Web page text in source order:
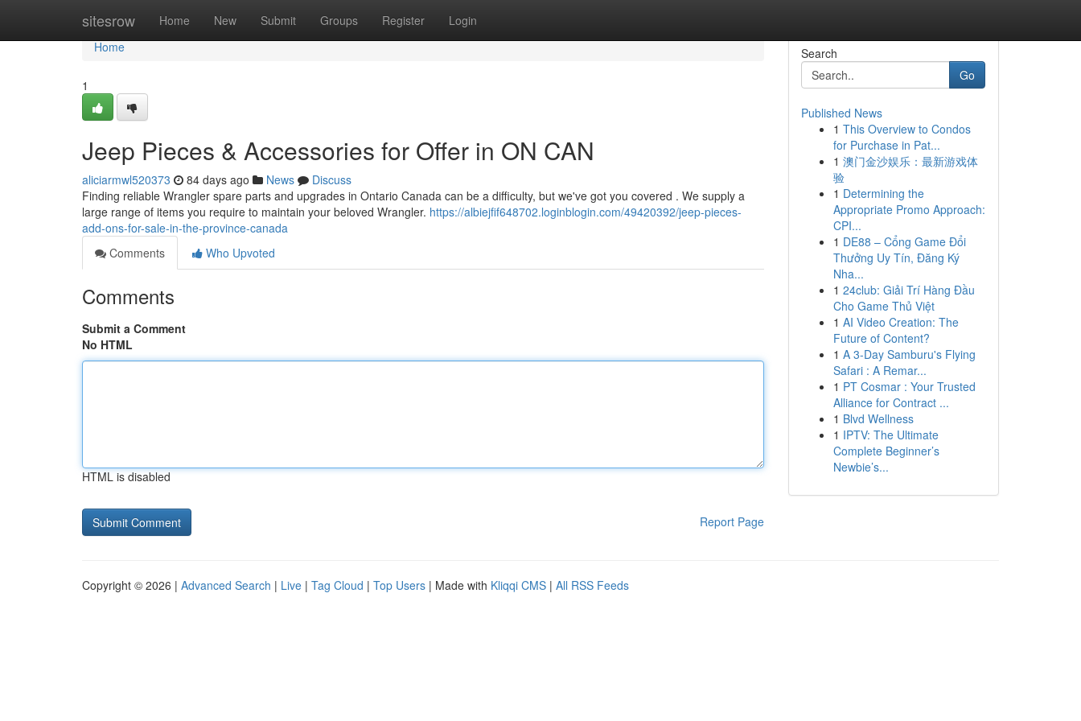
sitesrow Home New Submit Groups Register Login
Home
Home
1
Jeep Pieces & Accessories for Offer in ON CAN
aliciarmwl520373 84 days ago News
Discuss
Finding reliable Wrangler spare parts and upgrades in Ontario Canada can be a difficulty, but we've got you covered . We supply a
large range of items you require to maintain your beloved Wrangler. https://albiejfif648702.loginblogin.com/49420392/jeep-pieces-
add-ons-for-sale-in-the-province-canada
Comments
Who Upvoted
Comments
Submit a Comment
No HTML
HTML is disabled
Report Page
Search
Go
Published News
1 This Overview to Condos
for Purchase in Pat...
1 澳门金沙娱乐：最新游戏体
验
1 Determining the
Appropriate Promo Approach:
CPI...
1 DE88 – Cổng Game Đổi
Thưởng Uy Tín, Đăng Ký
Nha...
1 24club: Giải Trí Hàng Đầu
Cho Game Thủ Việt
1 AI Video Creation: The
Future of Content?
1 A 3-Day Samburu's Flying
Safari : A Remar...
1 PT Cosmar : Your Trusted
Alliance for Contract ...
1 Blvd Wellness
1 IPTV: The Ultimate
Complete Beginner’s
Newbie’s...
Copyright © 2026 | Advanced Search | Live | Tag Cloud | Top Users | Made with Kliqqi CMS | All RSS Feeds